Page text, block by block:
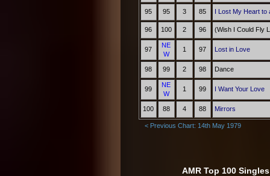
95 95 3 85 I Lost My Heart to
96 100 2 96 (Wish I Could Fly
97
NE
W
1 97 Lost in Love
98 99 2 98 Dance
99
NE
W
1 99 I Want Your Love
100 88 4 88 Mirrors
< Previous Chart: 14th May 1979
AMR Top 100